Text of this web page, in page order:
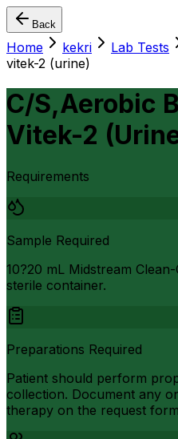
Back
Home kekri Lab Tests
vitek-2 (urine)
C/S,Aerobic
Vitek-2
Requirements
Sample Required
10?20 mL Midstream
sterile container.
Preparations Required
Patient should perform
collection. Document any
therapy on the request